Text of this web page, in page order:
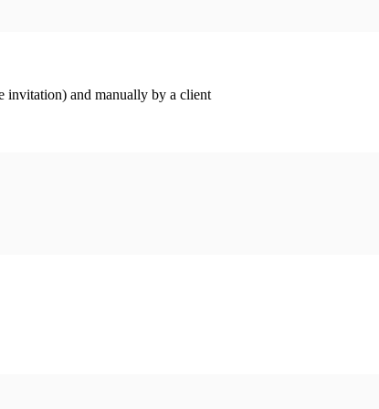
invitation) and manually by a client